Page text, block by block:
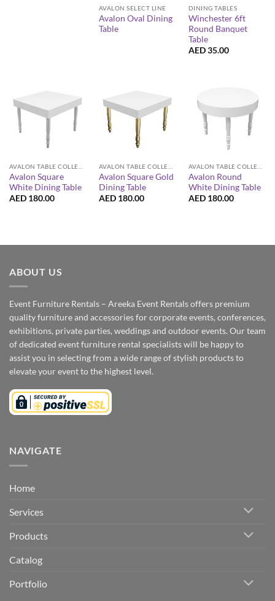
AVALON SELECT LINE
Avalon Oval Dining
Table
DINING TABLES
Winchester 6ft
Round Banquet
Table
AED35.00
Avalon Square
White Dining Table
AED 180.00
Avalon Square Gold
Dining Table
AED 180.00
Avalon Round
White Dining Table
AED 180.00
ABOUT US
Event Furniture Rentals – Areeka Event Rentals offers premium
quality furniture and accessories for corporate events, conferences,
exhibitions, private parties, weddings and outdoor events. Our team
of dedicated event furniture rental specialists will be happy to
assist you in selecting from a wide range of stylish products to
elevate your event to the highest level.
NAVIGATE
Home
Services
Products
Catalog
Portfolio